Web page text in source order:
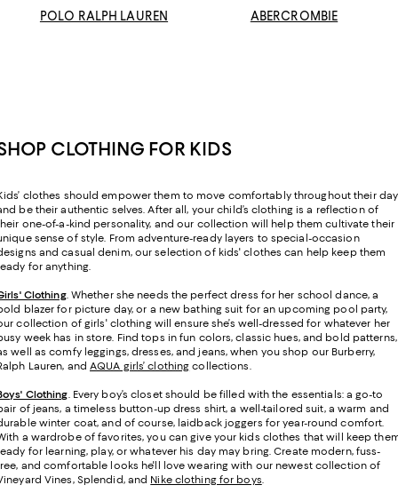
POLO RALPH LAUREN ABERCROMBIE
CLOTHING FOR KIDS
clothes should empower them to move comfortably throughout their day
be their authentic selves. After all, your child’s clothing is a reflection of
one-of-a-kind personality, and our collection will help them cultivate their
sense of style. From adventure-ready layers to special-occasion
and casual denim, our selection of kids' clothes can help keep them
for anything.
Clothing. Whether she needs the perfect dress for her school dance, a
blazer for picture day, or a new bathing suit for an upcoming pool party,
collection of girls' clothing will ensure she’s well-dressed for whatever her
week has in store. Find tops in fun colors, classic hues, and bold patterns,
well as comfy leggings, dresses, and jeans, when you shop our Burberry,
Lauren, and AQUA girls’ clothing collections.
Clothing. Every boy’s closet should be filled with the essentials: a go-to
of jeans, a timeless button-up dress shirt, a well-tailored suit, a warm and
winter coat, and of course, laidback joggers for year-round comfort.
a wardrobe of favorites, you can give your kids clothes that will keep
for learning, play, or whatever his day may bring. Create modern, fuss-
and comfortable looks he'll love wearing with our newest collection of
Vines, Splendid, and Nike clothing for boys.